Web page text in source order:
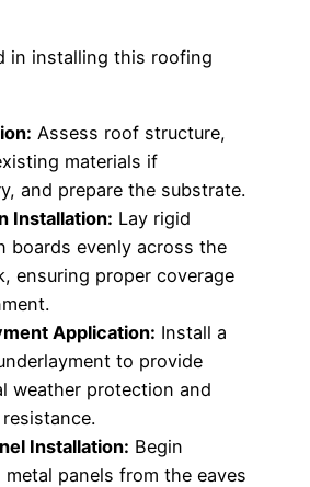
in installing this roofing
Assess roof structure,
materials if
and prepare the substrate.
Installation: Lay rigid
boards evenly across the
ensuring proper coverage
Application: Install a
to provide
weather protection and
Installation: Begin
panels from the eaves